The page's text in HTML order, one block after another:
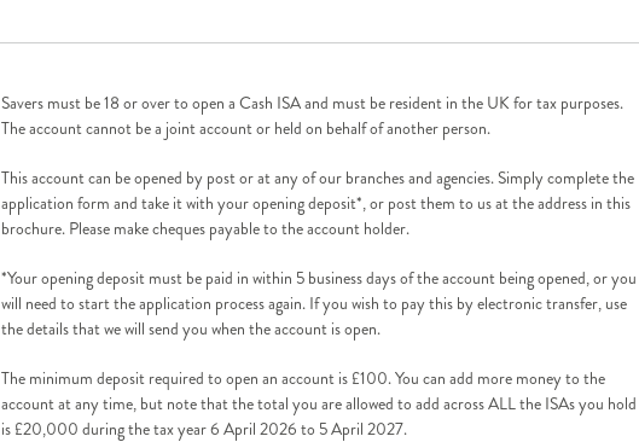
Savers must be 18 or over to open a Cash ISA and must be resident in the UK for tax purposes.
The account cannot be a joint account or held on behalf of another person.
This account can be opened by post or at any of our branches and agencies. Simply complete the
application form and take it with your opening deposit*, or post them to us at the address in this
brochure. Please make cheques payable to the account holder.
*Your opening deposit must be paid in within 5 business days of the account being opened, or you
will need to start the application process again. If you wish to pay this by electronic transfer, use
the details that we will send you when the account is open.
The minimum deposit required to open an account is £100. You can add more money to the
account at any time, but note that the total you are allowed to add across ALL the ISAs you hold
is £20,000 during the tax year 6 April 2026 to 5 April 2027.